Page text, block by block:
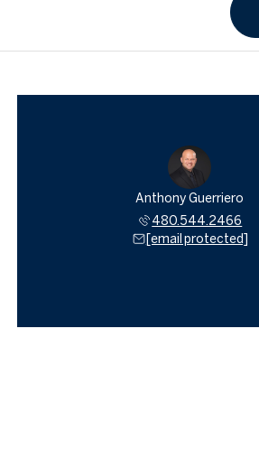
Anthony Guerriero
480.544.2466
[email protected]